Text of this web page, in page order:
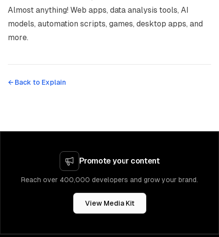
Almost anything! Web apps, data analysis tools, AI
models, automation scripts, games, desktop apps, and
more.
← Back to Explain
Promote your content
Reach over 400,000 developers and grow your brand.
View Media Kit